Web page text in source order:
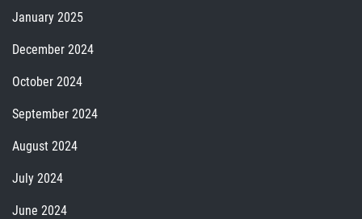
January 2025
December 2024
October 2024
September 2024
August 2024
July 2024
June 2024